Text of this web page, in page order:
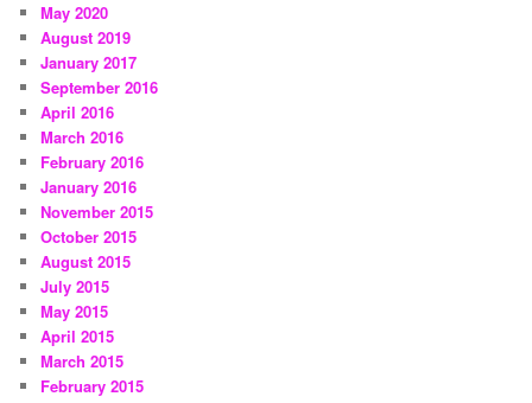
May 2020
August 2019
January 2017
September 2016
April 2016
March 2016
February 2016
January 2016
November 2015
October 2015
August 2015
July 2015
May 2015
April 2015
March 2015
February 2015